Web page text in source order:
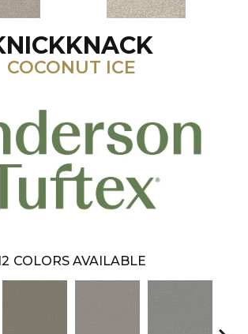
COCONUT ICE
COLORS AVAILABLE